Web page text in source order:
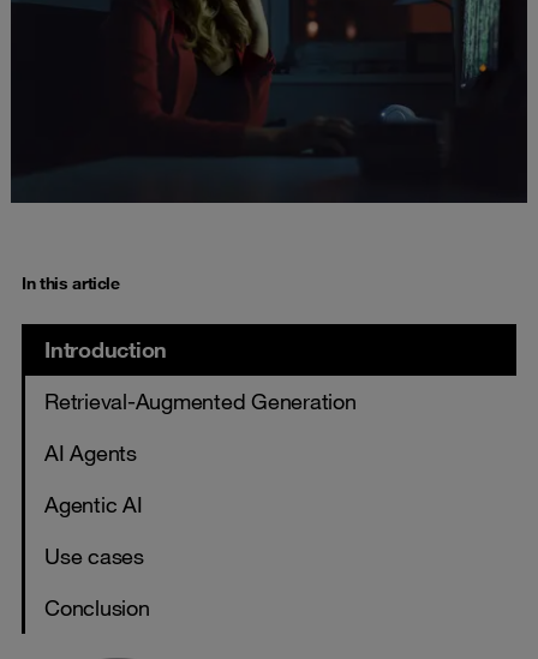
In this article
Introduction
Retrieval-Augmented Generation
AI Agents
Agentic AI
Use cases
Conclusion